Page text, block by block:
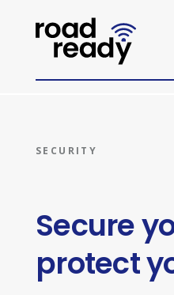
Home
SECURITY
Secure
protect